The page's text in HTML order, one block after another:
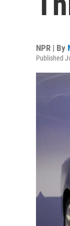
NPR | By
Published